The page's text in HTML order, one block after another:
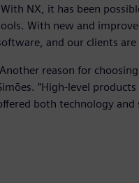
NX, it has been
With new and
and our clients are
reason for
“High-level
both technology